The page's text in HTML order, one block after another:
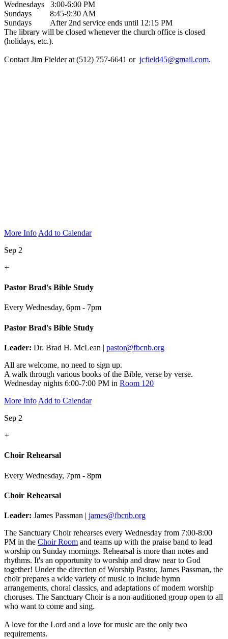
Wednesdays 3:00-6:00 PM
Sundays 8:45-9:30 AM
Sundays After 2nd service ends until 12:15 PM
The library will be closed whenever the church office is closed
(holidays, etc.).
Contact Jim Fielder at (512) 757-6641 or jcfield45@gmail.com.
More Info Add to Calendar
Sep 2
+
Pastor Brad's Bible Study
Every Wednesday, 6pm - 7pm
Pastor Brad's Bible Study
Leader: Dr. Brad H. McLean | pastor@fbcnb.org
All are welcome, no need to sign up.
A walk through various books of the Bible, verse by verse.
Wednesday nights 6:00-7:00 PM in Room 120
More Info Add to Calendar
Sep 2
+
Choir Rehearsal
Every Wednesday, 7pm - 8pm
Choir Rehearsal
Leader: James Passman | james@fbcnb.org
The Sanctuary Choir rehearses every Wednesday from 7:00-8:00
PM in the Choir Room and teams up with the praise band to lead
worship on Sunday mornings. Rehearsal is more than notes and
rhythms. It's an opportunity to worship and draw near to God
together! Under the direction of Worship Pastor, James Passman, the
choir prepares a wide variety of music to include hymn
arrangements, choral classics, and adaptations of modern worship
choruses. The Sanctuary Choir is a non-auditioned group open to all
who want to come and sing.
A love for the Lord and a love for music are the only two
requirements.